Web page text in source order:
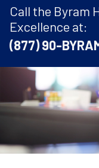
Call the Byram
Excellence at:
(877) 90-